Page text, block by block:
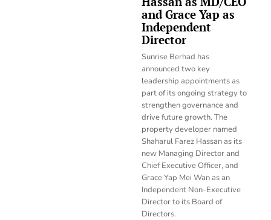
and Grace Yap as
Independent
Director
Sunrise Berhad has
announced two key
leadership appointments as
part of its ongoing strategy to
strengthen governance and
drive future growth. The
property developer named
Shaharul Farez Hassan as its
new Managing Director and
Chief Executive Officer, and
Grace Yap Mei Wan as an
Independent Non-Executive
Director to its Board of
Directors.